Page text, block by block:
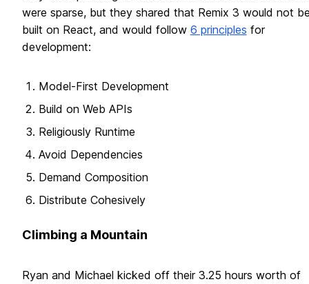
were sparse, but they shared that Remix 3 would not
built on React, and would follow 6 principles for
development:
Model-First Development
Build on Web APIs
Religiously Runtime
Avoid Dependencies
Demand Composition
Distribute Cohesively
Climbing a Mountain
Ryan and Michael kicked off their 3.25 hours worth of